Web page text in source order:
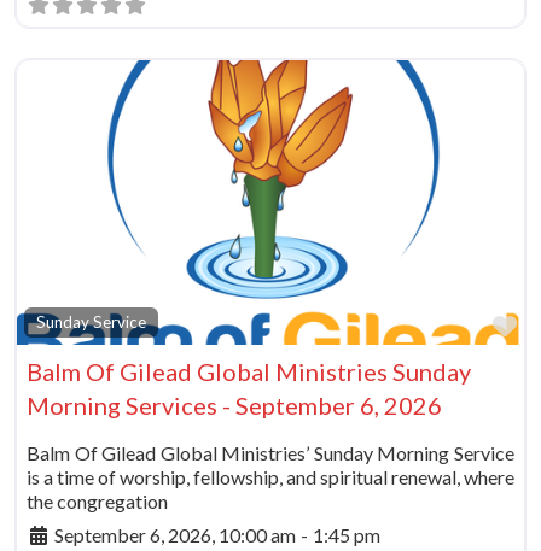
Sunday Service
Balm Of Gilead Global Ministries Sunday
Morning Services - September 6, 2026
Balm Of Gilead Global Ministries’ Sunday Morning Service
is a time of worship, fellowship, and spiritual renewal, where
the congregation
September 6, 2026, 10:00 am - 1:45 pm